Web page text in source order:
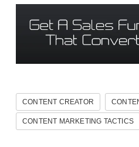
CONTENT CREATOR
CONTENT MARKETING TACTICS